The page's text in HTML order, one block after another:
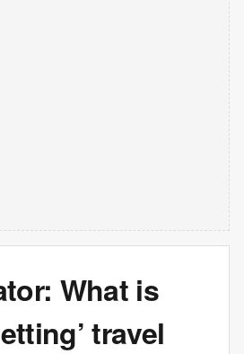
What is
travel